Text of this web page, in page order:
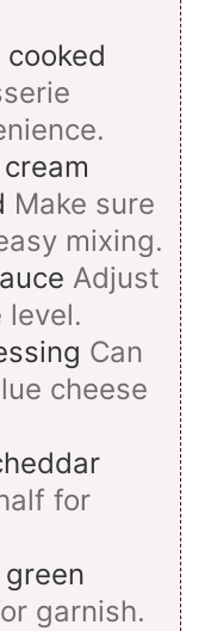
cream
Make sure
mixing.
Adjust
Can
cheese
for
garnish.